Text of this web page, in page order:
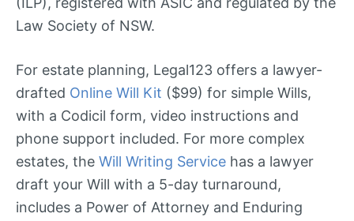
Law Society of NSW.
For estate planning, Legal123 offers a lawyer-
drafted Online Will Kit ($99) for simple Wills,
with a Codicil form, video instructions and
phone support included. For more complex
estates, the Will Writing Service has a lawyer
draft your Will with a 5-day turnaround,
includes a Power of Attorney and Enduring